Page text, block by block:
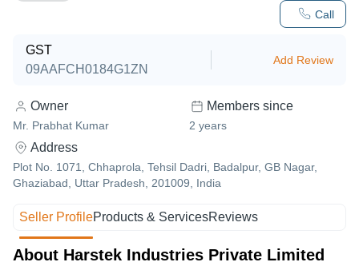
Call
GST
09AAFCH0184G1ZN
Add Review
Owner
Mr. Prabhat Kumar
Members since
2 years
Address
Plot No. 1071, Chhaprola, Tehsil Dadri, Badalpur, GB Nagar,
Ghaziabad, Uttar Pradesh, 201009, India
Seller ProfileProducts & ServicesReviews
About Harstek Industries Private Limited